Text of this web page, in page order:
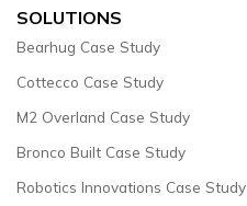
SOLUTIONS
Bearhug Case Study
Cottecco Case Study
M2 Overland Case Study
Bronco Built Case Study
Robotics Innovations Case Study